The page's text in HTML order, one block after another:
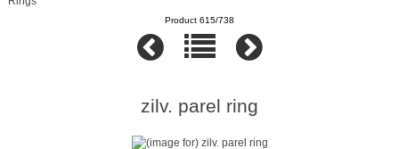
Product 615/738
zilv. parel ring